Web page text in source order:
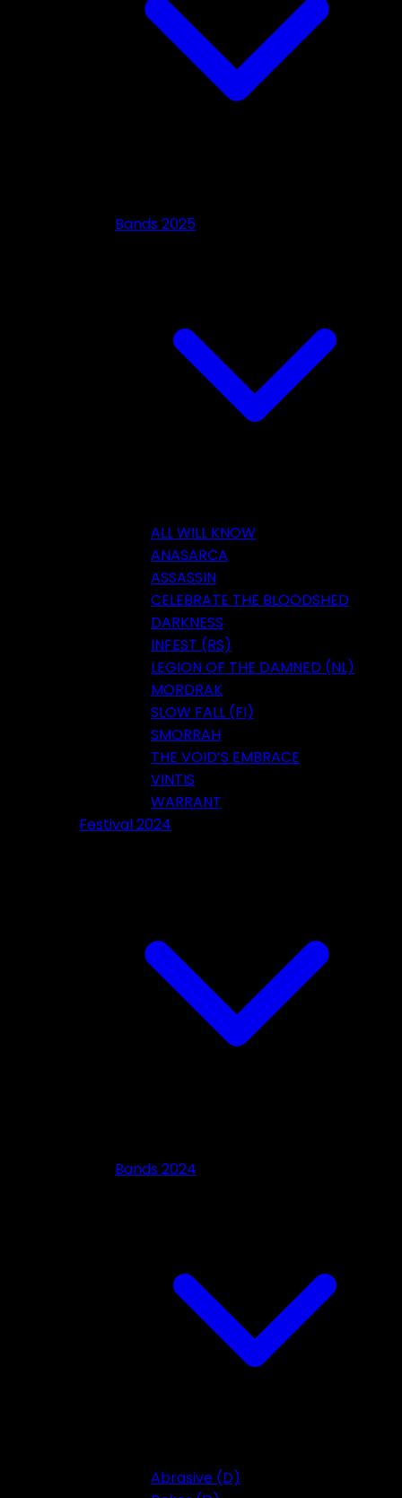
Bands 2025
ALL WILL KNOW
ANASARCA
ASSASSIN
CELEBRATE THE BLOODSHED
DARKNESS
INFEST (RS)
LEGION OF THE DAMNED (NL)
MORDRAK
SLOW FALL (FI)
SMORRAH
THE VOID’S EMBRACE
VINTIS
WARRANT
Festival 2024
Bands 2024
Abrasive (D)